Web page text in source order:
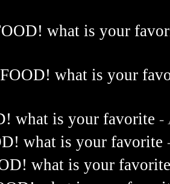
what is your
what is your
what is your favorite -
what is your favorite
what is your